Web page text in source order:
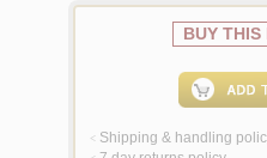
BUY THIS
< Shipping & handling